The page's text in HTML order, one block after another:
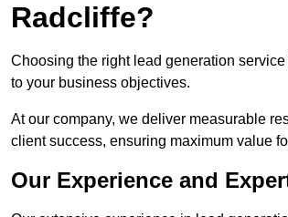
Radcliffe?
Choosing the right lead generation
to your business objectives.
At our company, we deliver measurable
client success, ensuring maximum value
Our Experience and